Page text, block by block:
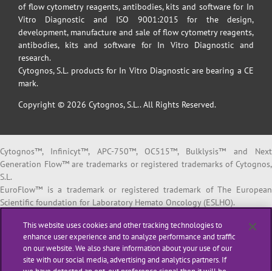
of flow cytometry reagents, antibodies, kits and software for In
Vitro Diagnostic and ISO 9001:2015 for the design,
development, manufacture and sale of flow cytometry reagents,
antibodies, kits and software for In Vitro Diagnostic and
research.
Cytognos, S.L. products for In Vitro Diagnostic are bearing a CE
mark.
Copyright © 2026 Cytognos, S.L.. All Rights Reserved.
Cytognos™, Infinicyt™, APC-750™, OC515™, Bulklysis™ and Next
Generation Flow™ are trademarks or registered trademarks of Cytognos,
S.L.
EuroFlow™ is a trademark or registered trademark of The European
Scientific foundation for Laboratory Hemato Oncology (ESLHO).
trademarks of Becton, Dickinson and Company or its affiliates.
All products listed are labeled with some regulatory status as per
indicated below:
This website uses cookies and other tracking technologies to
enhance user experience and to analyze performance and traffic
on our website. We also share information about your use of our
site with our social media, advertising and analytics partners. If